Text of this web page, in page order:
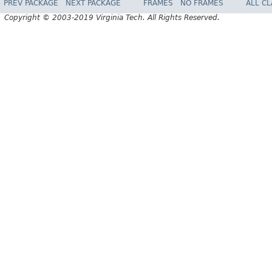
PREV PACKAGE NEXT PACKAGE FRAMES NO FRAMES
ALL
Copyright © 2003-2019 Virginia Tech. All Rights Reserved.